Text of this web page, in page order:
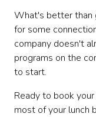
What's better than
for some
company doesn't
programs on the
to start.
Ready to book
most of your lunch